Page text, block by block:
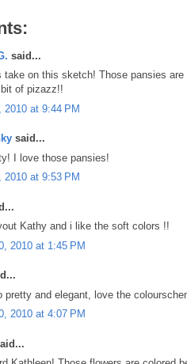
said...
take on this sketch! Those pansies
of pizazz!!
2010 at 9:44 PM
said...
I love those pansies!
2010 at 9:53 PM
Kathy and i like the soft colors !!
2010 at 1:45 PM
pretty and elegant, love the
2010 at 4:07 PM